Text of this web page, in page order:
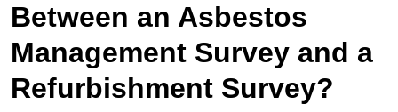
Between an Asbestos
Management Survey and a
Refurbishment Survey?